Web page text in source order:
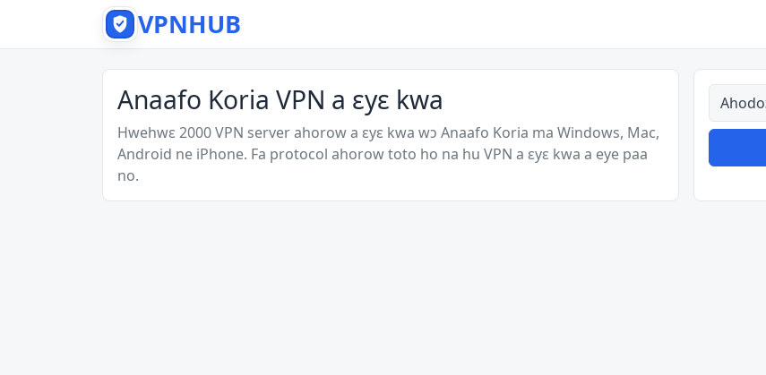
VPNHUB
Anaafo Koria VPN a ɛyɛ kwa
Hwehwɛ 2000 VPN server ahorow a ɛyɛ kwa wɔ Anaafo Koria ma Windows, Mac,
Android ne iPhone. Fa protocol ahorow toto ho na hu VPN a ɛyɛ kwa a eye paa
no.
Ahodoɔ